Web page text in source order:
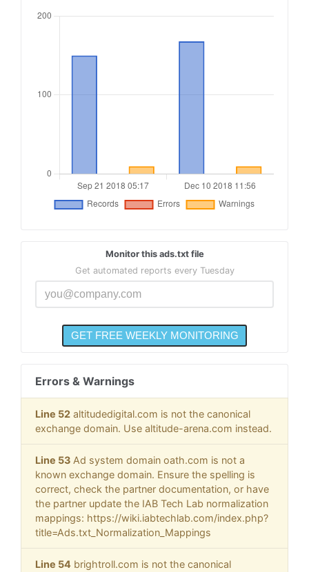
21 adtech.com, 10765, RESELLER
sovrn.com, 62299, DIRECT, fafdf38b16bf6b2b
Monitor this ads.txt file
Get automated reports every Tuesday
Errors & Warnings
Line 52 altitudedigital.com is not the canonical
exchange domain. Use altitude-arena.com instead.
Line 53 Ad system domain oath.com is not a
known exchange domain. Ensure the spelling is
correct, check the partner documentation, or have
the partner update the IAB Tech Lab normalization
mappings: https://wiki.iabtechlab.com/index.php?
title=Ads.txt_Normalization_Mappings
Line 54 brightroll.com is not the canonical